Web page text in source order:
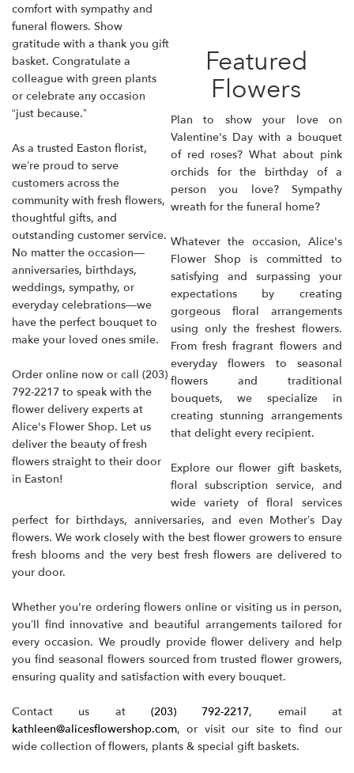
comfort with sympathy and
funeral flowers. Show
gratitude with a thank you gift
basket. Congratulate a
colleague with green plants
or celebrate any occasion
“just because.”
As a trusted Easton florist,
we’re proud to serve
customers across the
community with fresh flowers,
thoughtful gifts, and
outstanding customer service.
No matter the occasion—
anniversaries, birthdays,
weddings, sympathy, or
everyday celebrations—we
have the perfect bouquet to
make your loved ones smile.
Order online now or call (203)
792-2217 to speak with the
flower delivery experts at
Alice's Flower Shop. Let us
deliver the beauty of fresh
flowers straight to their door
in Easton!
Featured
Flowers
Plan to show your love on
Valentine's Day with a bouquet
of red roses? What about pink
orchidsfor the birthday of a
person you love? Sympathy
wreath for the funeral home?
Whatever the occasion, Alice's
Flower Shop is committed to
satisfying and surpassing your
expectations by creating
gorgeous floral arrangements
using only the freshest flowers.
From fresh fragrant flowers and
everyday flowers to seasonal
flowers and traditional
bouquets, we specialize in
creating stunning arrangements
that delight every recipient.
Explore our flower gift baskets,
floral subscription service, and
wide variety of floral services
perfect for birthdays, anniversaries, and even Mother’s Day
flowers. We work closely with the best flower growers to ensure
fresh blooms and the very best fresh flowers are delivered to
your door.
Whether you're ordering flowers online or visiting us in person,
you’ll find innovative and beautiful arrangements tailored for
every occasion. We proudly provide flower delivery and help
you find seasonal flowers sourced from trusted flower growers,
ensuring quality and satisfaction with every bouquet.
Contact us at (203) 792-2217, email at
kathleen@alicesflowershop.com, or visit our site to find our
wide collection of flowers, plants & special gift baskets.